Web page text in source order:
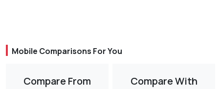
Mobile Comparisons For You
Compare From Compare With